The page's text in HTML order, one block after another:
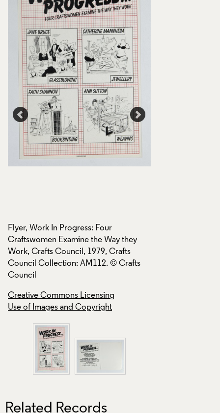
Flyer, Work In Progress: Four
Craftswomen Examine the Way they
Work, Crafts Council, 1979, Crafts
Council Collection: AM112. © Crafts
Council
Creative Commons Licensing
Use of Images and Copyright
Related Records